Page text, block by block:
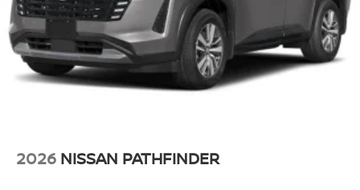
2026 NISSAN PATHFINDER